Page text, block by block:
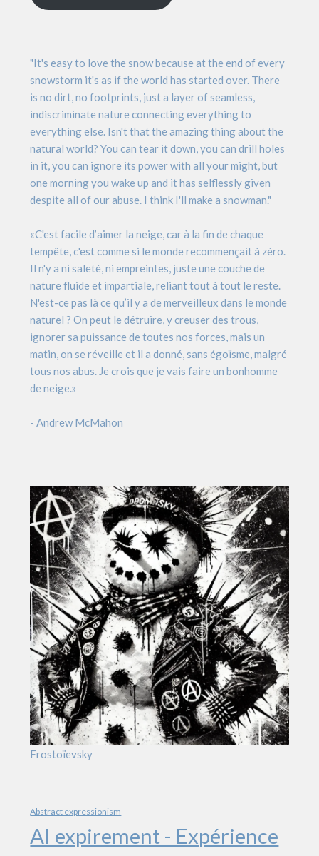
"It's easy to love the snow because at the end of every
snowstorm it's as if the world has started over. There
is no dirt, no footprints, just a layer of seamless,
indiscriminate nature connecting everything to
everything else. Isn't that the amazing thing about the
natural world? You can tear it down, you can drill holes
in it, you can ignore its power with all your might, but
one morning you wake up and it has selflessly given
despite all of our abuse. I think I'll make a snowman."
«C'est facile d’aimer la neige, car à la fin de chaque
tempête, c'est comme si le monde recommençait à zéro.
Il n'y a ni saleté, ni empreintes, juste une couche de
nature fluide et impartiale, reliant tout à tout le reste.
N'est-ce pas là ce qu’il y a de merveilleux dans le monde
naturel ? On peut le détruire, y creuser des trous,
ignorer sa puissance de toutes nos forces, mais un
matin, on se réveille et il a donné, sans égoïsme, malgré
tous nos abus. Je crois que je vais faire un bonhomme
de neige.»
- Andrew McMahon
Frostoïevsky
Abstract expressionism
AI expirement - Expérience